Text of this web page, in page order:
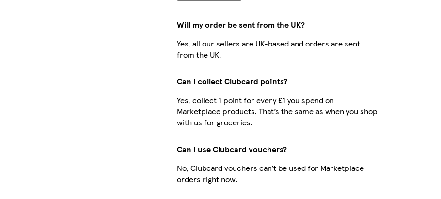
Will my order be sent from the UK?
Yes, all our sellers are UK-based and orders are sent
from the UK.
Can I collect Clubcard points?
Yes, collect 1 point for every £1 you spend on
Marketplace products. That’s the same as when you shop
with us for groceries.
Can I use Clubcard vouchers?
No, Clubcard vouchers can’t be used for Marketplace
orders right now.